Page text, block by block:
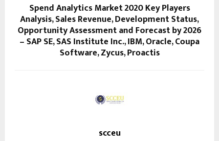
Spend Analytics Market 2020 Key Players
Analysis, Sales Revenue, Development Status,
Opportunity Assessment and Forecast by 2026
– SAP SE, SAS Institute Inc., IBM, Oracle, Coupa
Software, Zycus, Proactis
scceu